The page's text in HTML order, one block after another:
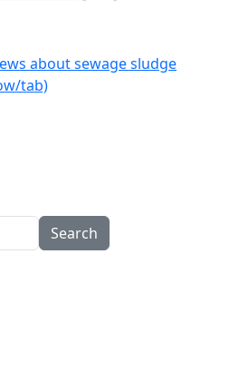
about sewage sludge
tab)